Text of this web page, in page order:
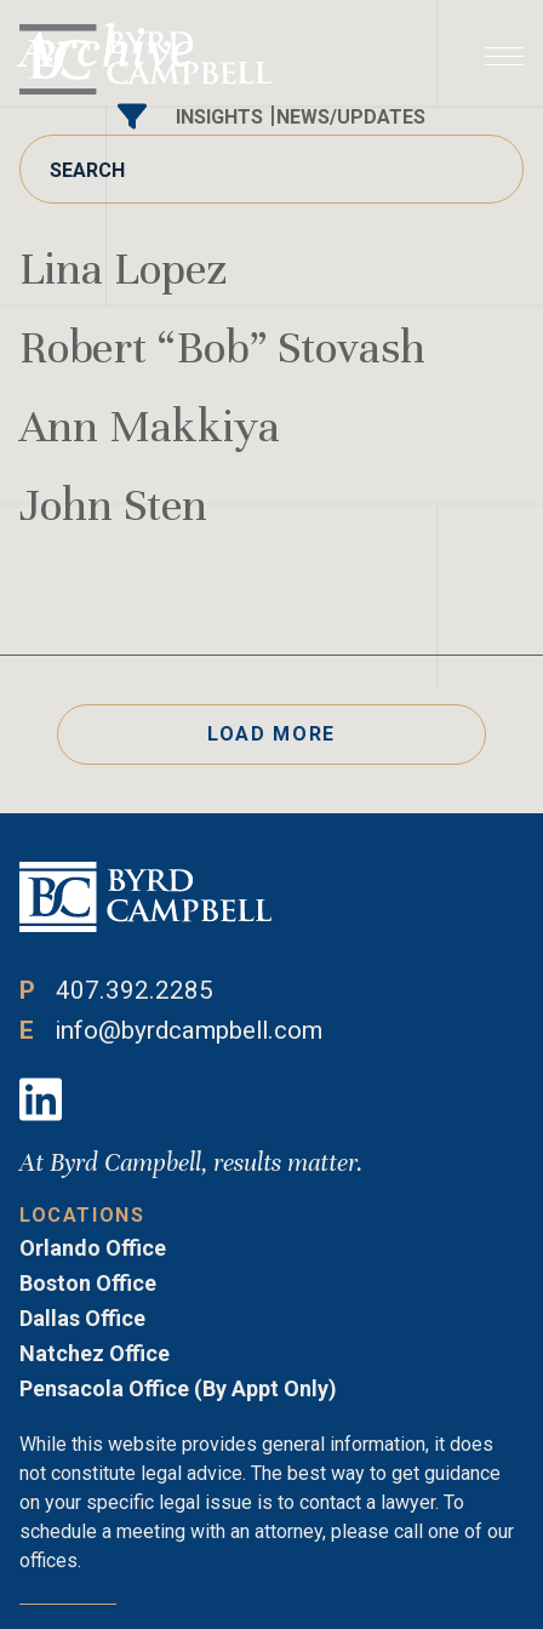
Skip
content
Archive
INSIGHTS NEWS/UPDATES
Lina Lopez
Robert “Bob” Stovash
Ann Makkiya
John Sten
LOAD MORE
P
407.392.2285
E
info@byrdcampbell.com
At Byrd Campbell, results matter.
LOCATIONS
Orlando Office
Boston Office
Dallas Office
Natchez Office
Pensacola Office (By Appt Only)
While this website provides general information, it does
not constitute legal advice. The best way to get guidance
on your specific legal issue is to contact a lawyer. To
schedule a meeting with an attorney, please call one of our
offices.